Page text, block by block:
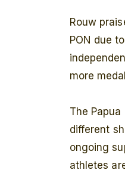
Rouw
PON due
more
The
different
ongoing
athletes